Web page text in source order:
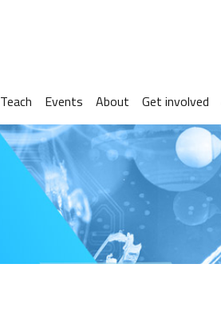
Teach Events About Get involved